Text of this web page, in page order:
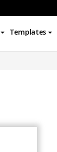
Templates